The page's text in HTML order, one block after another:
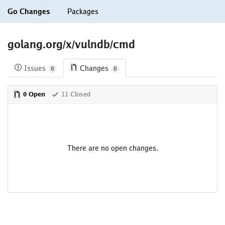
Go Changes Packages
golang.org/x/vulndb/cmd
Issues 0 Changes 0
0 Open 11 Closed
There are no open changes.